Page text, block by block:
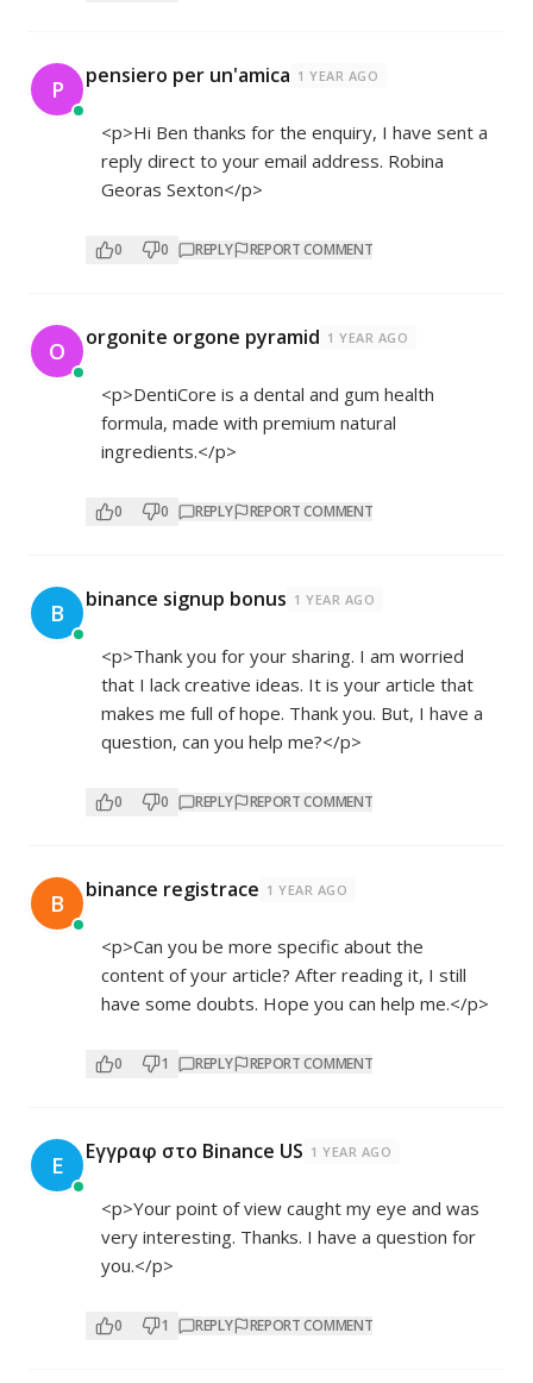
P pensiero per un'amica 1 YEAR AGO
<p>Hi Ben thanks for the enquiry, I have sent a
reply direct to your email address. Robina
Georas Sexton</p>
0 0 REPLY REPORT COMMENT
O orgonite orgone pyramid 1 YEAR AGO
<p>DentiCore is a dental and gum health
formula, made with premium natural
ingredients.</p>
0 0 REPLY REPORT COMMENT
B binance signup bonus 1 YEAR AGO
<p>Thank you for your sharing. I am worried
that I lack creative ideas. It is your article that
makes me full of hope. Thank you. But, I have a
question, can you help me?</p>
0 0 REPLY REPORT COMMENT
B binance registrace 1 YEAR AGO
<p>Can you be more specific about the
content of your article? After reading it, I still
have some doubts. Hope you can help me.</p>
0 1 REPLY REPORT COMMENT
Ε Εγγραφ στο Binance US 1 YEAR AGO
<p>Your point of view caught my eye and was
very interesting. Thanks. I have a question for
you.</p>
0 1 REPLY REPORT COMMENT